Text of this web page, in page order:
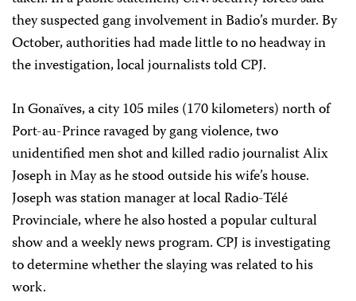
they suspected gang involvement in Badio’s murder. By
October, authorities had made little to no headway in
the investigation, local journalists told CPJ.
In Gonaïves, a city 105 miles (170 kilometers) north of
Port-au-Prince ravaged by gang violence, two
unidentified men shot and killed radio journalist Alix
Joseph in May as he stood outside his wife’s house.
Joseph was station manager at local Radio-Télé
Provinciale, where he also hosted a popular cultural
show and a weekly news program. CPJ is investigating
to determine whether the slaying was related to his
work.